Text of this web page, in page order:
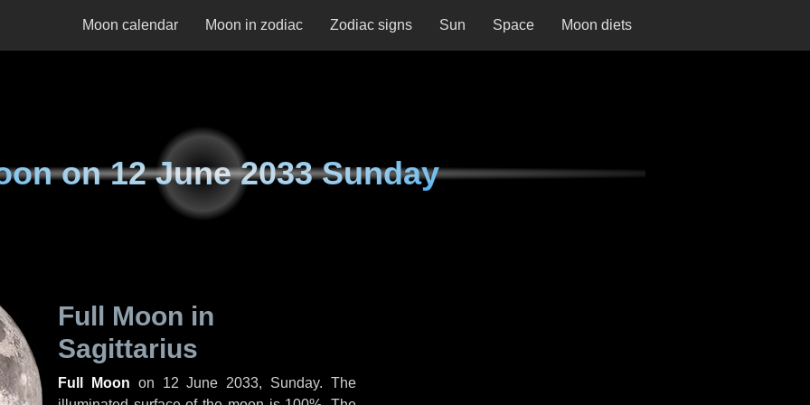
Moon calendar Moon in zodiac Zodiac signs Sun Space Moon diets
on12 June 2033 Sunday
Full Moon in
Sagittarius
Full Moon on 12 June 2033, Sunday. The